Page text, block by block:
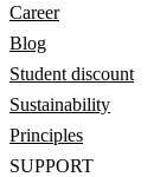
Career
Blog
Student discount
Sustainability
Principles
SUPPORT